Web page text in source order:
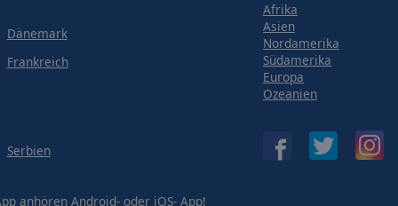
Dänemark
Frankreich
Serbien
anhören Android- oder iOS- App!
Afrika
Asien
Nordamerika
Südamerika
Europa
Ozeanien